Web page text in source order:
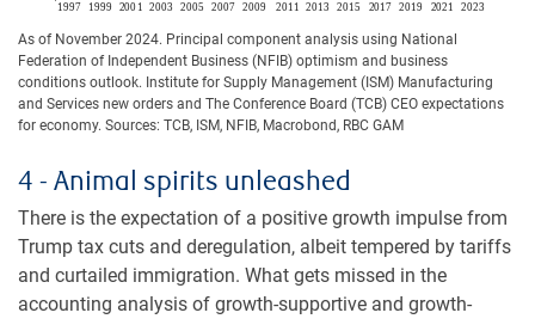
As of November 2024. Principal component analysis using National
Federation of Independent Business (NFIB) optimism and business
conditions outlook. Institute for Supply Management (ISM) Manufacturing
and Services new orders and The Conference Board (TCB) CEO expectations
for economy. Sources: TCB, ISM, NFIB, Macrobond, RBC GAM
4 - Animal spirits unleashed
There is the expectation of a positive growth impulse from
Trump tax cuts and deregulation, albeit tempered by tariffs
and curtailed immigration. What gets missed in the
accounting analysis of growth-supportive and growth-